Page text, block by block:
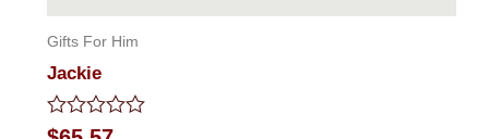
Gifts For Him
Jackie
Rated